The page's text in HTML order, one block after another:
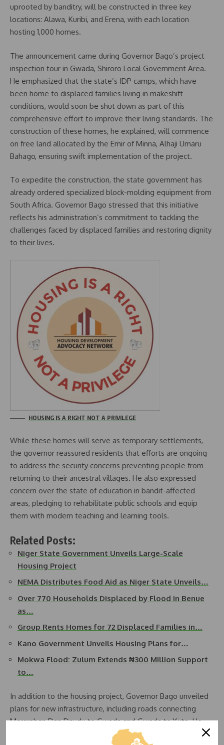
uprooted by banditry, will be constructed in three key
locations: Alawa, Kuribi, and Erena, with each location
hosting 1,000 homes.
The announcement came during Governor Bago’s project
inspection tour in Gwada, Shiroro Local Government Area.
He emphasized that the state’s IDP camps, which have
been home to displaced families living in makeshift
conditions, would soon be shut down as part of this
comprehensive effort to improve their living standards. The
construction of these homes, he explained, will commence
on free land allocated by the Emir of Minna, Alhaji Umaru
Bahago, ensuring swift implementation of the project.
To expedite the construction, the state government has
already ordered specialized block-molding equipment from
South Africa. Governor Bago stressed that this initiative
reflects his administration’s commitment to tackling the
challenges faced by displaced families and restoring dignity
to their lives.
HOUSING IS A RIGHT NOT A PRIVILEGE
While these homes will serve as temporary settlements,
the governor reassured residents that efforts are ongoing
to address the security concerns preventing people from
returning to their ancestral villages. He also expressed
concern over the state of education in bandit-affected
areas, pledging to rehabilitate public schools and equip
them with modern teaching and learning tools.
Related Posts:
Niger State Government Unveils Large-Scale
Housing Project
NEMA Distributes Food Aid as Niger State Unveils…
Over 770 Households Displaced by Flood in Benue
as…
Group Rents Homes for 72 Displaced Families in…
Kano Government Unveils Housing Plans for…
Mokwa Flood: Zulum Extends ₦300 Million Support
to…
In addition to the housing project, Governor Bago unveiled
plans for new infrastructure, including roads connecting
Mararaban Dan Daudu to Gwada and Gwada to Kuta. He
also announced the development of a modern market and